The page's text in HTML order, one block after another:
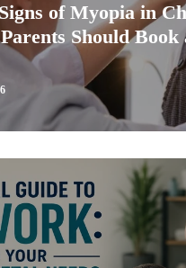
of Myopia in
Should Book